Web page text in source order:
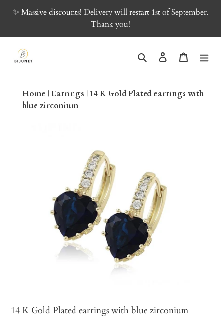
✨ Massive discounts! Delivery will restart 1st of September.
Thank you!
Search Log in Cart
Home |Earrings | 14 K Gold Plated earrings with
blue zirconium
14 K Gold Plated earrings with blue zirconium